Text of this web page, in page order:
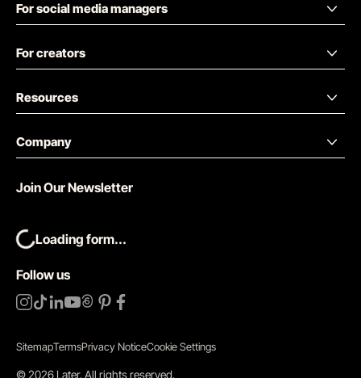
For social media managers
For creators
Resources
Company
Follow us
Join Our Newsletter
Loading form...
SitemapTermsPrivacy NoticeCookie Settings
©2026 Later.All rights reserved.